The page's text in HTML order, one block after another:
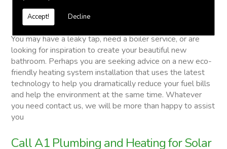
Accept! Decline
Free quotations on request
Solar Cylinders
You may have a leaky tap, need a boiler service, or are
looking for inspiration to create your beautiful new
bathroom. Perhaps you are seeking advice on a new eco-
friendly heating system installation that uses the latest
technology to help you dramatically reduce your fuel bills
and help the environment at the same time. Whatever
you need contact us, we will be more than happy to assist
you
Call A1 Plumbing and Heating for Solar